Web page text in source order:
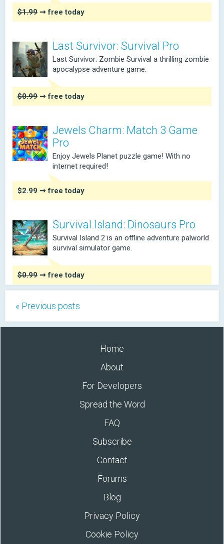
$1.99 ➞ free today
Last Survivor: Survival Pro
Last Survivor: Zombie Survival a thrilling zombie
apocalypse adventure game.
$0.99 ➞ free today
Jewels Charm: Match 3 Game
Pro
Enjoy Jewels Planet puzzle game! With no
internet required!
$2.99 ➞ free today
Survival Island: Dinosaurs Pro
Survival Island 2 is an offline adventure palworld
survival simulator game.
$0.99 ➞ free today
« Previous posts
Home
About
For Developers
Spread the Word
FAQ
Subscribe
Contact
Forums
Blog
Privacy Policy
Cookie Policy